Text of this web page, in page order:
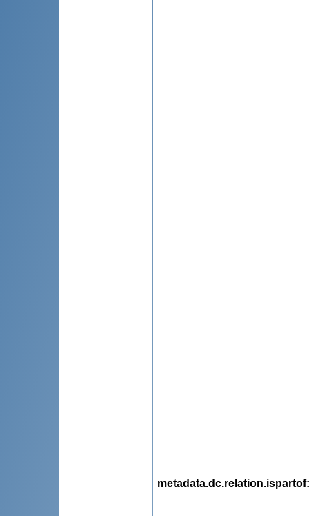
metadata.dc.relation.ispartof